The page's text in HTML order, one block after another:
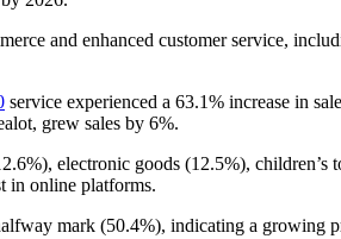
and enhanced customer service,
service experienced a 63.1% increase in
grew sales by 6%.
electronic goods (12.5%),
in online platforms.
mark (50.4%), indicating a growing